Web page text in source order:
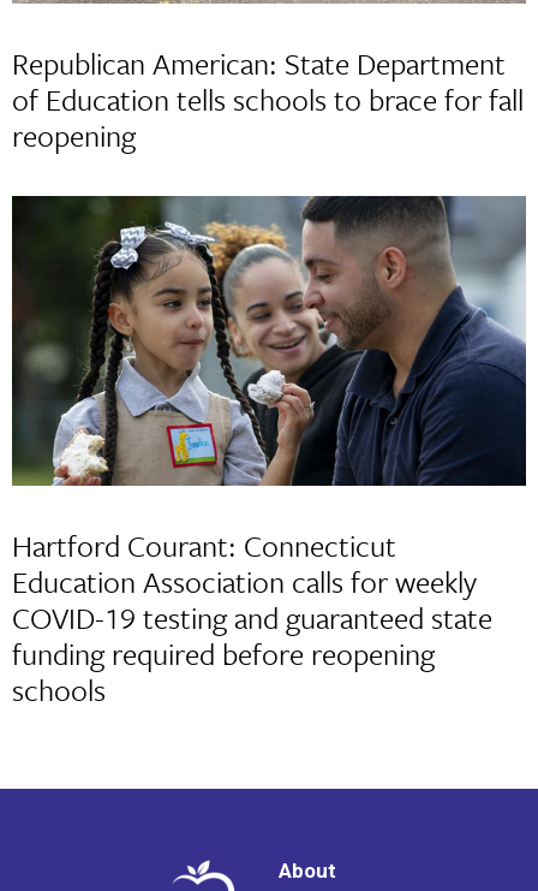
Republican American: State Department
of Education tells schools to brace for fall
reopening
Hartford Courant: Connecticut
Education Association calls for weekly
COVID-19 testing and guaranteed state
funding required before reopening
schools
About